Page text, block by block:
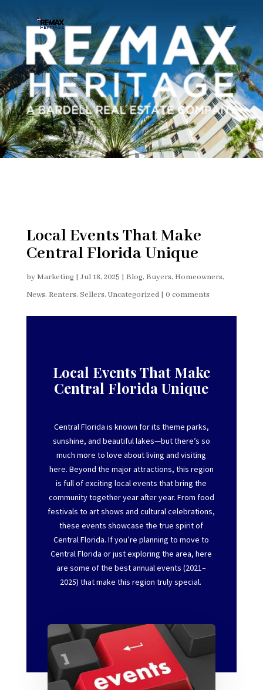
Local Events That Make
Central Florida Unique
by Marketing| Jul 18, 2025 | Blog, Buyers, Homeowners,
News, Renters, Sellers, Uncategorized| 0 comments
Local Events That Make
Central Florida Unique
Central Florida is known for its theme parks,
sunshine, and beautiful lakes—butthere’s so
much more to love about living and visiting
here. Beyond the major attractions, this region
is full of exciting local events that bring the
community together year after year. From food
festivals to art shows and cultural celebrations,
these eventsshowcase the true spirit of
Central Florida. Ifyou’re planning to move to
Central Florida or just exploring the area, here
aresome of the best annual events (2021–
2025) that make this region truly special.